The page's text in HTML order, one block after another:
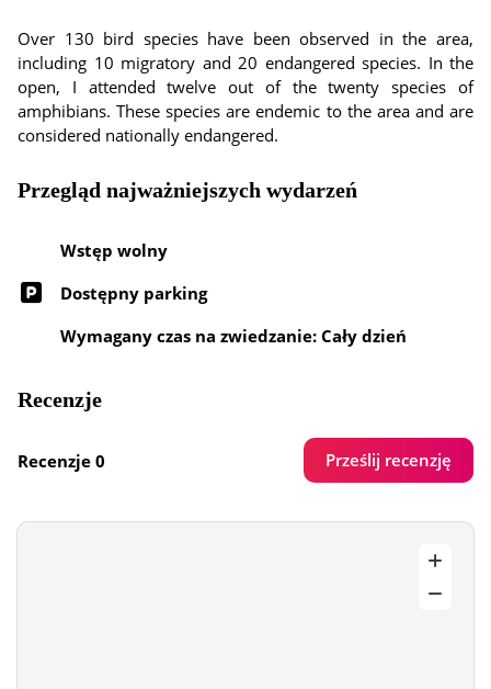
Over 130 bird species have been observed in the area,
including 10 migratory and 20 endangered species. In the
open, I attended twelve out of the twenty species of
amphibians. These species are endemic to the area and are
considered nationally endangered.
Przegląd najważniejszych wydarzeń
Wstęp wolny
Dostępny parking
Wymagany czas na zwiedzanie: Cały dzień
Recenzje
Recenzje 0 Prześlij recenzję